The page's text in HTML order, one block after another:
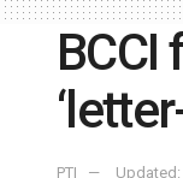
BCCI
PTI Updated: